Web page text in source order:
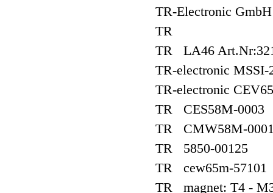
TR-Electronic
TR
TR LA46
TR-electronic MSSI-
TR-electronic
TR CES58M-0003
TR CMW58M-
TR 5850-00125
TR cew65m-57101
TR magnet: T4 -